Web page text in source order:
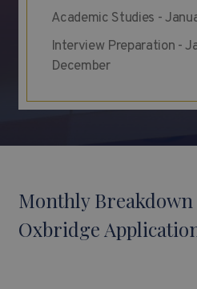
Academic Studies -
Interview Preparation -
December
Monthly
Oxbridge